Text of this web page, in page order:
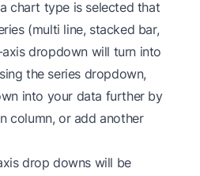
chart type is selected that
(multi line, stacked bar,
dropdown will turn into
the series dropdown,
into your data further by
column, or add another
drop downs will be